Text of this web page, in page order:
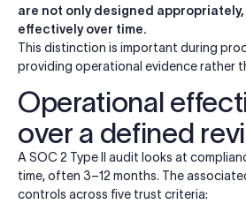
are not only designed
effectively over time.
This distinction is important during
providing operational evidence rather
Operational
over a defined
A SOC 2 Type II audit looks at
time, often 3–12 months. The
controls across five trust criteria: